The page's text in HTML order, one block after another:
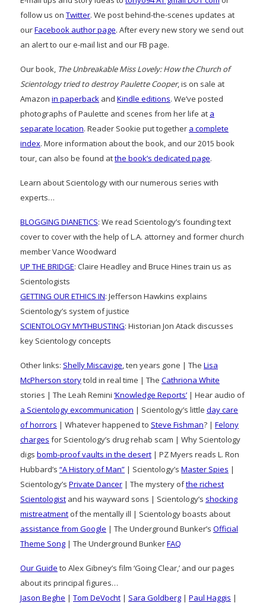
follow us on Twitter. We post behind-the-scenes updates at
ourFacebook author page. After every new story we send out
an alert to our e-mail list and our FB page.
Our book, The Unbreakable Miss Lovely: How the Church of
Scientology tried to destroy Paulette Cooper, is on sale at
Amazon in paperback and Kindle editions. We’ve posted
photographs of Paulette and scenes from her life at a
separate location. Reader Sookie put together a complete
index. More information about the book, and our 2015 book
tour, can also be found atthe book’s dedicated page.
Learn about Scientology with our numerous series with
experts…
BLOGGING DIANETICS: We read Scientology’s founding text
cover to cover with the help of L.A. attorney and former church
member Vance Woodward
UP THE BRIDGE: Claire Headley and Bruce Hines train us as
Scientologists
GETTING OUR ETHICS IN: Jefferson Hawkins explains
Scientology’s system of justice
SCIENTOLOGY MYTHBUSTING: Historian Jon Atack discusses
key Scientology concepts
Other links: Shelly Miscavige, ten years gone | The Lisa
McPherson storytold in real time | The Cathriona White
stories | The Leah Remini ‘Knowledge Reports’ | Hear audio of
a Scientology excommunication | Scientology’s little day care
of horrors | Whatever happened to Steve Fishman? | Felony
charges for Scientology’s drug rehab scam | Why Scientology
digs bomb-proof vaults in the desert | PZ Myers reads L. Ron
Hubbard’s “A History of Man” | Scientology’s Master Spies |
Scientology’s Private Dancer | The mystery ofthe richest
Scientologist and his wayward sons | Scientology’s shocking
mistreatment of the mentally ill | Scientology boasts about
assistance from Google | The Underground Bunker’s Official
Theme Song | The Underground BunkerFAQ
Our Guide to Alex Gibney’s film ‘Going Clear,’ and our pages
about its principal figures…
Jason Beghe | Tom DeVocht | Sara Goldberg | Paul Haggis |